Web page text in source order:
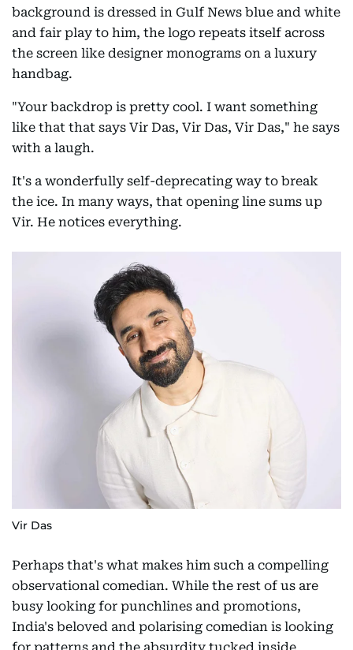
background is dressed in Gulf News blue and white
and fair play to him, the logo repeats itself across
the screen like designer monograms on a luxury
handbag.
"Your backdrop is pretty cool. I want something
like that that says Vir Das, Vir Das, Vir Das," he says
with a laugh.
It's a wonderfully self-deprecating way to break
the ice. In many ways, that opening line sums up
Vir. He notices everything.
Vir Das
Perhaps that's what makes him such a compelling
observational comedian. While the rest of us are
busy looking for punchlines and promotions,
India's beloved and polarising comedian is looking